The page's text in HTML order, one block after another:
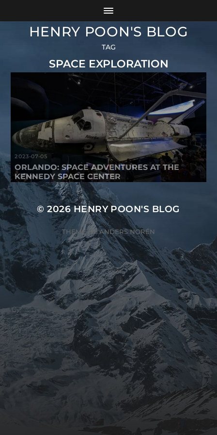
HENRY POON'S BLOG
TAG
SPACE EXPLORATION
2023-07-05
ORLANDO: SPACE ADVENTURES AT THE
KENNEDY SPACE CENTER
© 2026HENRY POON'S BLOG
THEME BYANDERS NORÉN